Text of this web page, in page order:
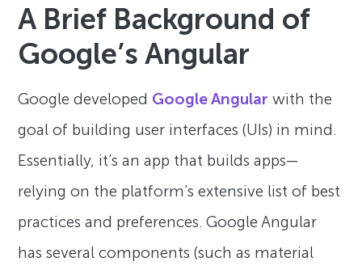
A Brief Background of
Google’s Angular
Google developed Google Angular with the
goal of building user interfaces (UIs) in mind.
Essentially, it’s an app that builds apps—
relying on the platform’s extensive list of best
practices and preferences. Google Angular
has several components (such as material